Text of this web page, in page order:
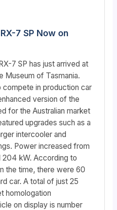
7 SP Now on
7 SP has just arrived at
Museum of Tasmania.
in production car
version of the
for the Australian market
upgrades such as a
intercooler and
Power increased from
204 kW. According to
the time, there were 60
car. A total of just 25
homologation
on display is number